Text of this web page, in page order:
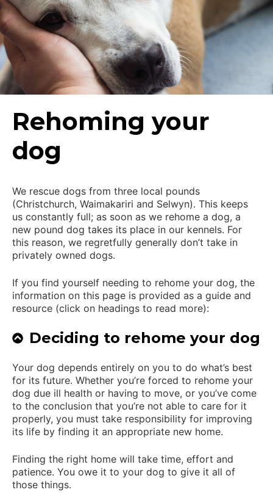
Rehoming your
dog
We rescue dogs from three local pounds
(Christchurch, Waimakariri and Selwyn). This keeps
us constantly full; as soon as we rehome a dog, a
new pound dog takes its place in our kennels. For
this reason, we regretfully generally don’t take in
privately owned dogs.
If you find yourself needing to rehome your dog, the
information on this page is provided as a guide and
resource (click on headings to read more):
Deciding to rehome your dog
Your dog depends entirely on you to do what’s best
for its future. Whether you’re forced to rehome your
dog due ill health or having to move, or you’ve come
to the conclusion that you’re not able to care for it
properly, you must take responsibility for improving
its life by finding it an appropriate new home.
Finding the right home will take time, effort and
patience. You owe it to your dog to give it all of
those things.